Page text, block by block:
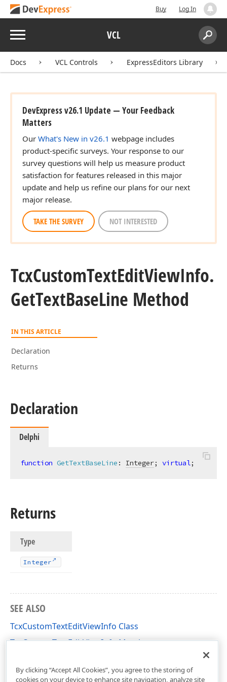
Buy Log In
Menu VCL
Search:
Docs VCL Controls ExpressEditors Library
DevExpress v26.1 Update — Your Feedback
Matters
Our What's New in v26.1 webpage includes
product-specific surveys. Your response to our
survey questions will help us measure product
satisfaction for features released in this major
update and help us refine our plans for our next
major release.
TAKE THE SURVEY NOT INTERESTED
TcxCustomTextEditViewInfo.
GetTextBaseLine Method
IN THIS ARTICLE
Declaration
Returns
Declaration
Delphi
function GetTextBaseLine : Integer; virtual;
Returns
Type
Integer
SEE ALSO
TcxCustomTextEditViewInfo Class
TcxCustomTextEditViewInfo Members
By clicking “Accept All Cookies”, you agree to the storing of
cookies on your device to enhance site navigation, analyze site